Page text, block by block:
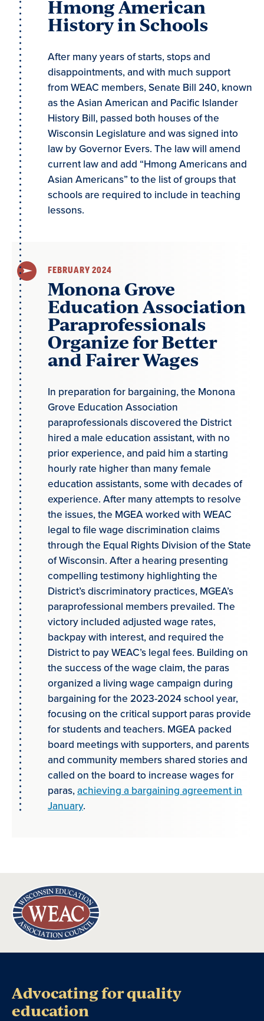
Hmong American
History in Schools
After many years of starts, stops and
disappointments, and with much support
from WEAC members, Senate Bill 240, known
as the Asian American and Pacific Islander
History Bill, passed both houses of the
Wisconsin Legislature and was signed into
law by Governor Evers. The law will amend
current law and add “Hmong Americans and
Asian Americans” to the list of groups that
schools are required to include in teaching
lessons.
FEBRUARY 2024
Monona Grove
Education Association
Paraprofessionals
Organize for Better
and Fairer Wages
In preparation for bargaining, the Monona
Grove Education Association
paraprofessionals discovered the District
hired a male education assistant, with no
prior experience, and paid him a starting
hourly rate higher than many female
education assistants, some with decades of
experience. After many attempts to resolve
the issues, the MGEA worked with WEAC
legal to file wage discrimination claims
through the Equal Rights Division of the State
of Wisconsin. After a hearing presenting
compelling testimony highlighting the
District’s discriminatory practices, MGEA’s
paraprofessional members prevailed. The
victory included adjusted wage rates,
backpay with interest, and required the
District to pay WEAC’s legal fees. Building on
the success of the wage claim, the paras
organized a living wage campaign during
bargaining for the 2023-2024 school year,
focusing on the critical support paras provide
for students and teachers. MGEA packed
board meetings with supporters, and parents
and community members shared stories and
called on the board to increase wages for
paras,achieving a bargaining agreement in
January.
Advocating for quality
education